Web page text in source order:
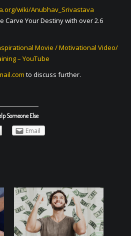
wiki/Anubhav_Srivastava
Carve Your Destiny with over 2.6
Movie / Motivational Video/
– YouTube
to discuss further.
Someone Else
Email